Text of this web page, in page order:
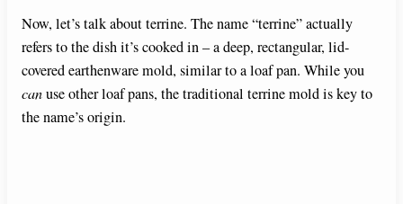
Now, let’s talk about terrine. The name “terrine” actually
refers to the dish it’s cooked in – a deep, rectangular, lid-
covered earthenware mold, similar to a loaf pan. While you
canuse other loaf pans, the traditional terrine mold is key to
the name’s origin.